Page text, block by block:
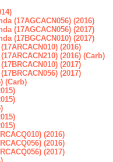
(17AGCACN056) (2016)
(17AGCACN056) (2017)
(17BGCACN010) (2017)
(2016)
(2016) (Carb)
(2017)
(2017)
(Carb)
(2016)
(2016)
(2017)